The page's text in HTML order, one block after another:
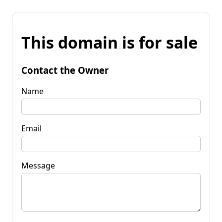
This domain is for sale
Contact the Owner
Name
Email
Message